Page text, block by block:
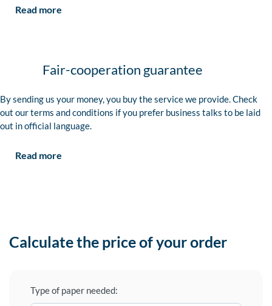
Read more
Fair-cooperation guarantee
By sending us your money, you buy the service we provide. Check
out our terms and conditions if you prefer business talks to be laid
out in official language.
Read more
Calculate the price of your order
Type of paper needed: